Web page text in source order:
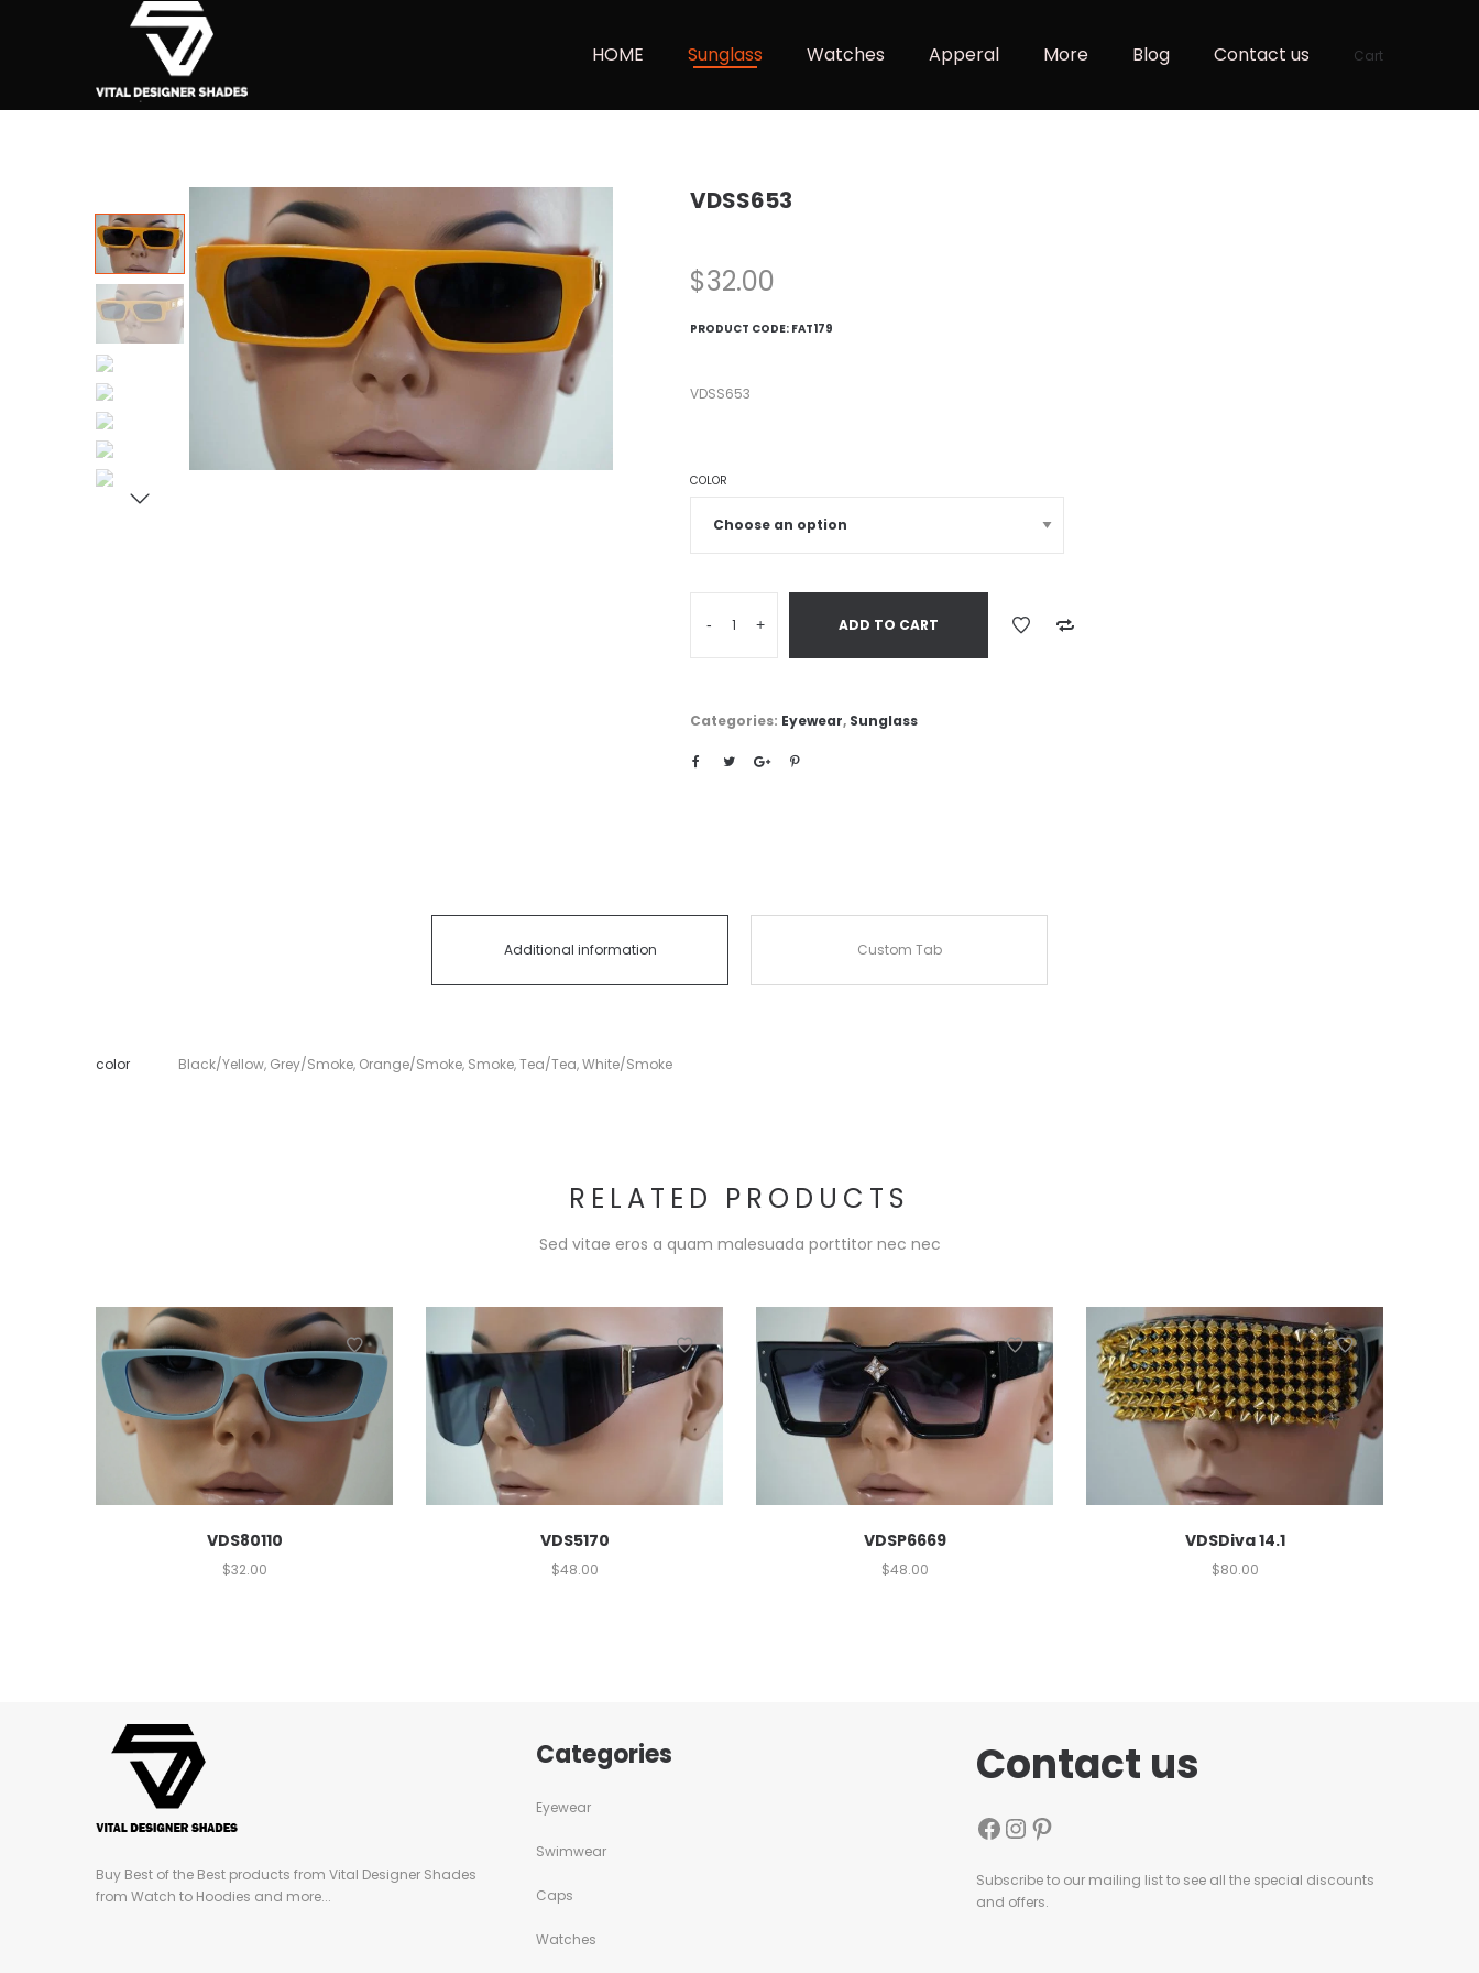
HOME Sunglass Watches Apperal More Blog Contact us Cart
VDSS653
$32.00
PRODUCT CODE: FAT179
VDSS653
COLOR
- + ADD TO CART
Categories: Eyewear, Sunglass
Additional information Custom Tab
color Black/Yellow, Grey/Smoke, Orange/Smoke, Smoke,Tea/Tea,White/Smoke
RELATED PRODUCTS
Sed vitae eros a quam malesuada porttitor nec nec
VDS80110
$32.00
VDS5170
$48.00
VDSP6669
$48.00
VDSDiva 14.1
$80.00
Buy Best of the Best products from Vital Designer Shades
from Watch to Hoodies and more...
Categories
Eyewear
Swimwear
Caps
Watches
Contact us
Subscribe to our mailing list to see all the special discounts
and offers.